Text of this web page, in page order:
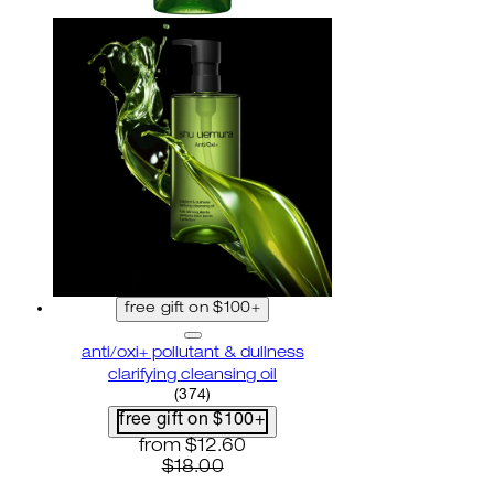
free gift on $100+
anti/oxi+ pollutant & dullness
clarifying cleansing oil
4.82 star rating based on 374 reviews
(374)
free gift on $100+
current price: $12.60. recommended
from $12.60
$18.00